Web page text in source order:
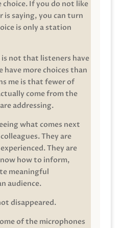
choice. If you do not like
is saying, you can turn
is only a station
is not that listeners have
have more choices than
me is that fewer of
come from the
addressing.
what comes next
They are
They are
how to inform,
meaningful
audience.
disappeared.
of the microphones